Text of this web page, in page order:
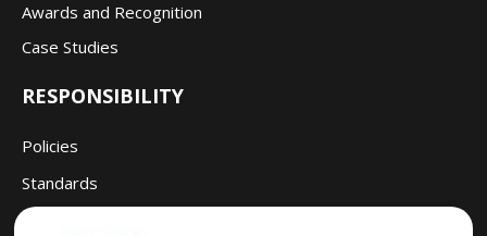
Awards and Recognition
Case Studies
RESPONSIBILITY
Policies
Standards